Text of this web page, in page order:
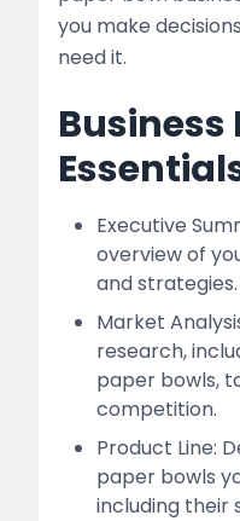
you make
need it.
Business
Executive
overview of
and strategies.
Market
research,
paper bowls,
competition.
Product Line:
paper bowls
including their